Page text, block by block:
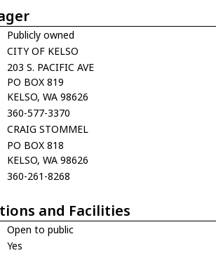
Publicly owned
CITY OF KELSO
203 S. PACIFIC AVE
PO BOX 819
KELSO, WA 98626
360-577-3370
CRAIG STOMMEL
PO BOX 818
KELSO, WA 98626
360-261-8268
and Facilities
Open to public
Yes